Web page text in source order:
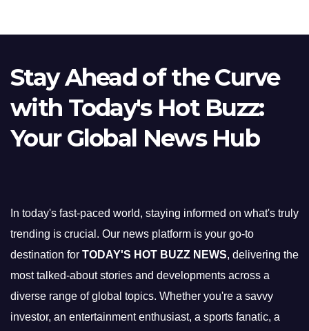
Stay Ahead of the Curve
with Today's Hot Buzz:
Your Global News Hub
In today's fast-paced world, staying informed on what's truly
trending is crucial. Our news platform is your go-to
destination for TODAY'S HOT BUZZ NEWS, delivering the
most talked-about stories and developments across a
diverse range of global topics. Whether you're a savvy
investor, an entertainment enthusiast, a sports fanatic, a